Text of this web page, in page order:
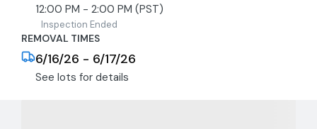
12:00 PM - 2:00 PM (PST)
Inspection Ended
REMOVAL TIMES
6/16/26 - 6/17/26
See lots for details